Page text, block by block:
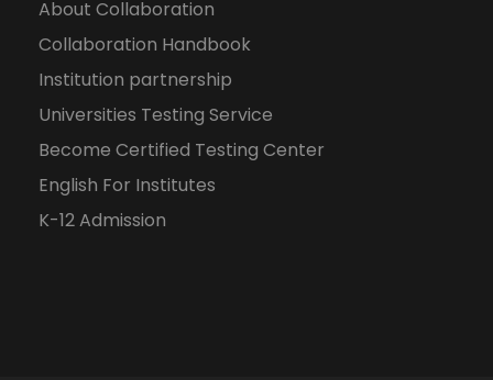
About Collaboration
Collaboration Handbook
Institution partnership
Universities Testing Service
Become Certified Testing Center
English For Institutes
K-12 Admission